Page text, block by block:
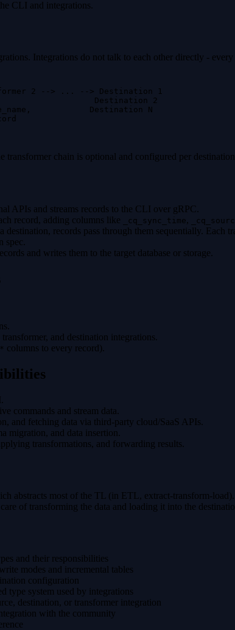
CLI and integrations.
Integrations do not talk to each other directly -
2 --> ... --> Destination 1
Destination 2
Destination N
transformer chain is optional and configured per
APIs and streams records to the CLI over gRPC.
record, adding columns like _cq_sync_time,
destination, records pass through them sequentially.
spec.
and writes them to the target database or storage.
and destination integrations.
columns to every record).
commands and stream data.
and fetching data via third-party cloud/SaaS APIs.
migration, and data insertion.
transformations, and forwarding results.
abstracts most of the TL (in ETL, extract-transform-
of transforming the data and loading it into the
and their responsibilities
modes and incremental tables
configuration
type system used by integrations
destination, or transformer integration
with the community